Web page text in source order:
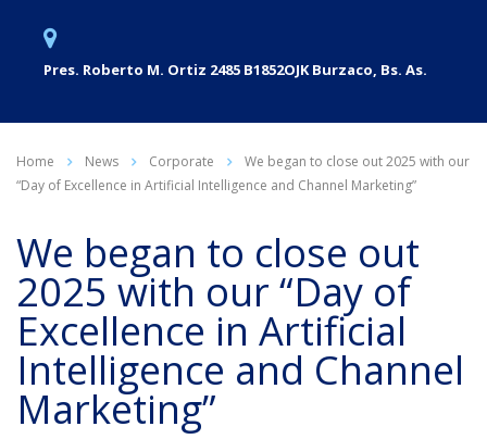
Pres. Roberto M. Ortiz 2485 B1852OJK Burzaco, Bs. As.
Home News Corporate
We began to close out 2025 with our
“Day of Excellence in Artificial Intelligence and Channel Marketing”
We began to close out
2025 with our “Day of
Excellence in Artificial
Intelligence and Channel
Marketing”